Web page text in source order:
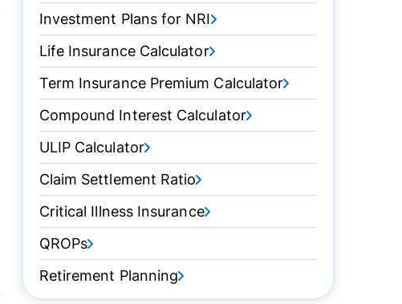
Investment Plans for NRI
Life Insurance Calculator
Term Insurance Premium Calculator
Compound Interest Calculator
ULIP Calculator
Claim Settlement Ratio
Critical Illness Insurance
QROPs
Retirement Planning